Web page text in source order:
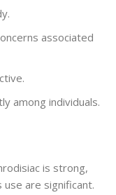
associated
among individuals.
is strong,
are significant.